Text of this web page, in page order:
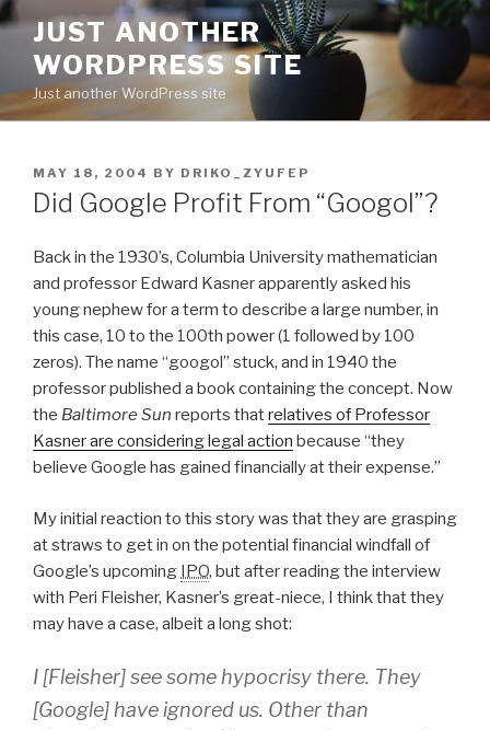
Skip
content
JUST ANOTHER
WORDPRESS SITE
Just another WordPress site
POSTED
ON
MAY 18, 2004 BY DRIKO_ZYUFEP
Did Google Profit From “Googol”?
Back in the 1930’s, Columbia University mathematician
and professor Edward Kasner apparently asked his
young nephew for a term to describe a large number, in
this case, 10 to the 100th power (1 followed by 100
zeros). The name “googol” stuck, and in 1940 the
professor published a book containing the concept. Now
the Baltimore Sun reports thatrelatives of Professor
Kasner are considering legal action because “they
believe Google has gained financially at their expense.”
My initial reaction to this story was that they are grasping
at straws to get in on the potential financial windfall of
Google’s upcoming IPO, but after reading the interview
with Peri Fleisher, Kasner’s great-niece, I think that they
may have a case, albeit a long shot:
I [Fleisher] see some hypocrisy there. They
[Google] have ignored us. Other than